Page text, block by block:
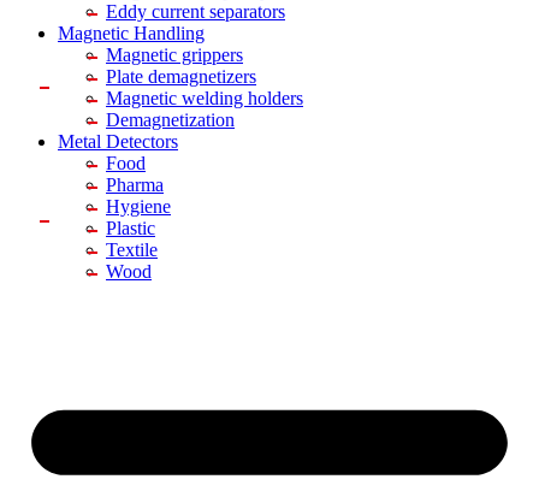
Eddy current separators
Magnetic Handling
Magnetic grippers
Plate demagnetizers
Magnetic welding holders
Demagnetization
Metal Detectors
Food
Pharma
Hygiene
Plastic
Textile
Wood